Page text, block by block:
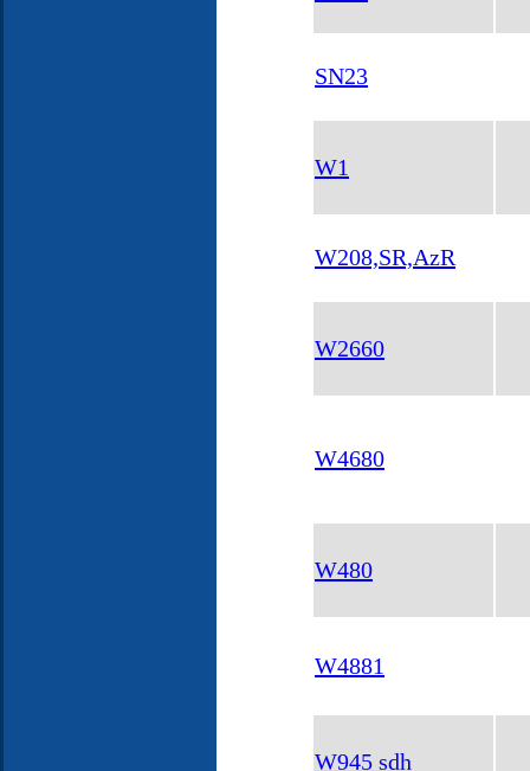
SN23
W1
W208,SR,AzR
W2660
W4680
W480
W4881
W945 sdh